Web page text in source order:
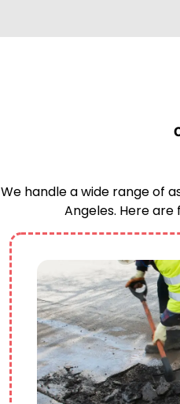
We handle a wide range of
Angeles. Here